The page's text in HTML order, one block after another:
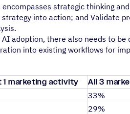
strategic thinking
into action; and Validate
adoption, there also needs to be
into existing workflows for
1 marketing activity
All 3
33%
29%